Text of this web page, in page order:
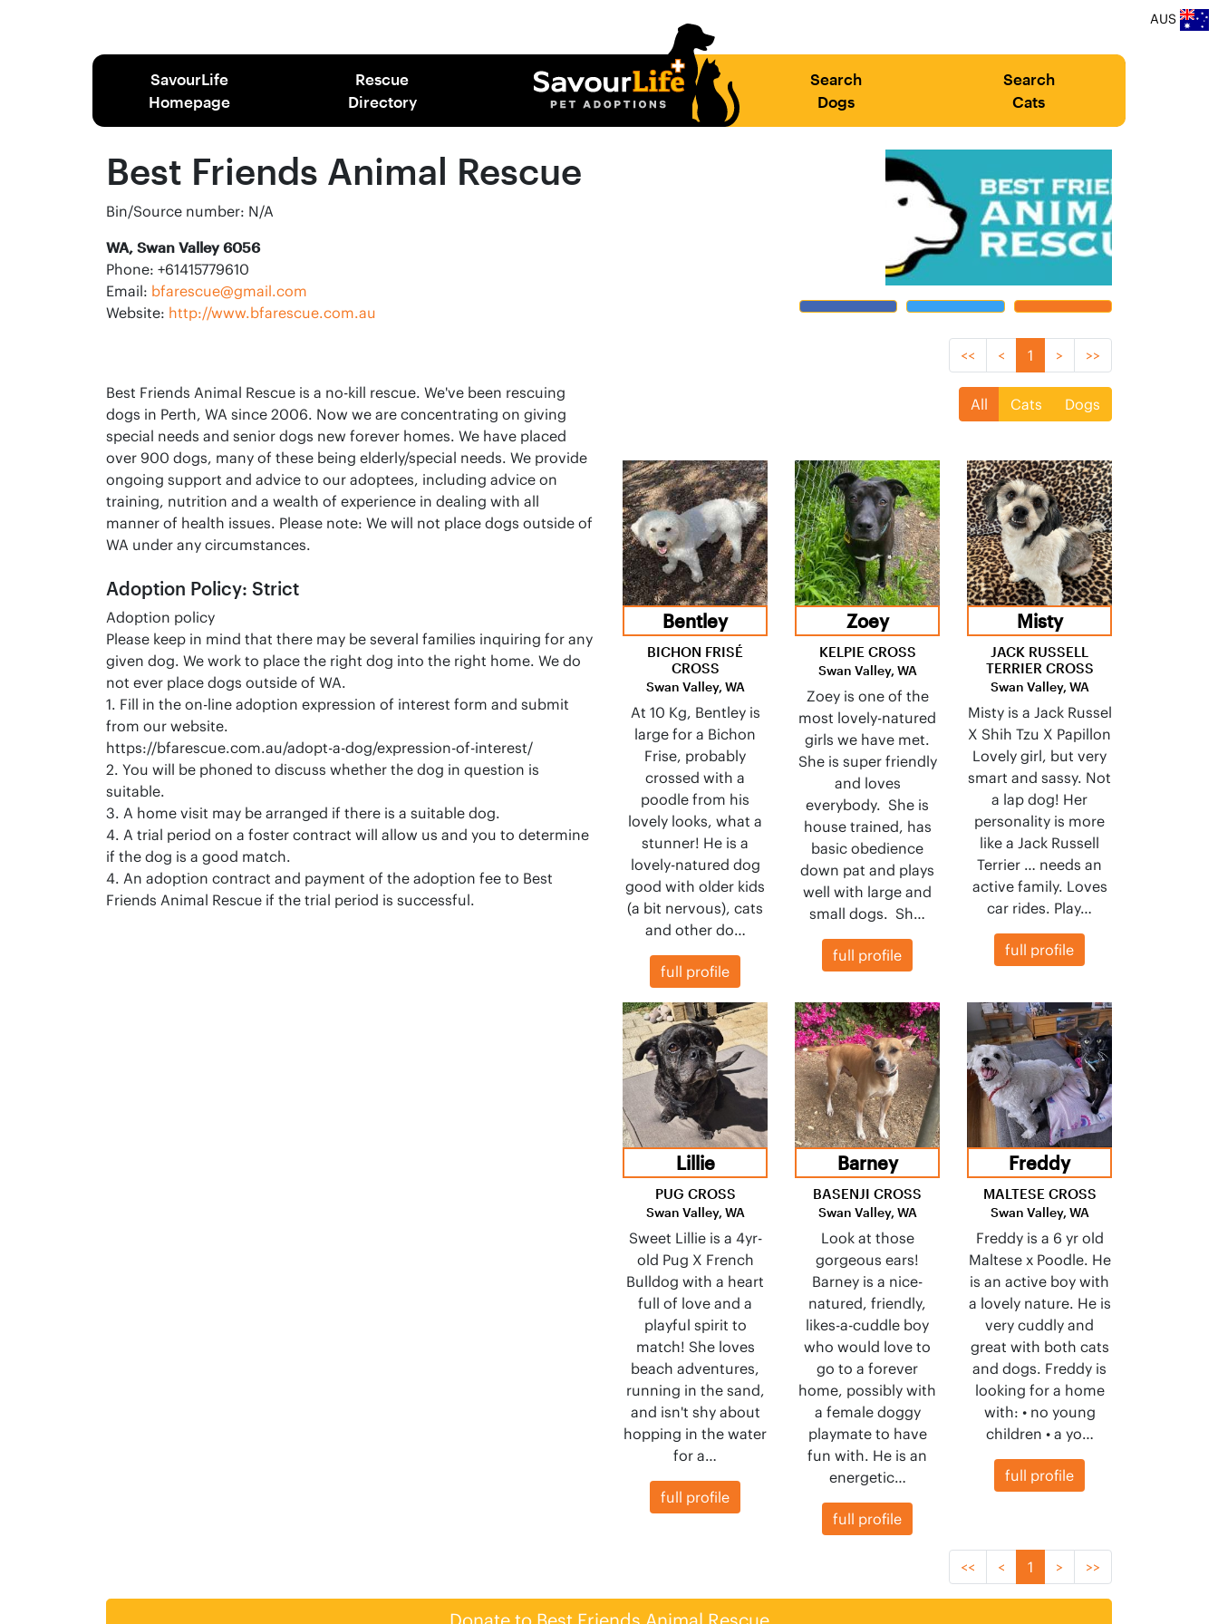
AUS
SavourLife
Homepage
Rescue
Directory
Search
Dogs
Search
Cats
Best Friends Animal Rescue
Bin/Source number: N/A
WA, Swan Valley 6056
Phone: +61415779610
Email: bfarescue@gmail.com
Website: http://www.bfarescue.com.au
Best Friends Animal Rescue is a no-kill rescue. We've been rescuing
dogs in Perth, WA since 2006. Now we are concentrating on giving
special needs and senior dogs new forever homes. We have placed
over 900 dogs, many of these being elderly/special needs. We provide
ongoing support and advice to our adoptees, including advice on
training, nutrition and a wealth of experience in dealing with all
manner of health issues. Please note: We will not place dogs outside of
WA under any circumstances.
Adoption Policy: Strict
Adoption policy
Please keep in mind that there may be several families inquiring for any
given dog. We work to place the right dog into the right home. We do
not ever place dogs outside of WA.
1. Fill in the on-line adoption expression of interest form and submit
from our website.
https://bfarescue.com.au/adopt-a-dog/expression-of-interest/
2. You will be phoned to discuss whether the dog in question is
suitable.
3. A home visit may be arranged if there is a suitable dog.
4. A trial period on a foster contract will allow us and you to determine
if the dog is a good match.
4. An adoption contract and payment of the adoption fee to Best
Friends Animal Rescue if the trial period is successful.
<< < 1 > >>
All Cats Dogs
Bentley
BICHON FRISÉ
CROSS
Swan Valley, WA
At 10 Kg, Bentley is
large for a Bichon
Frise, probably
crossed with a
poodle from his
lovely looks, what a
stunner! He is a
lovely-natured dog
good with older kids
(a bit nervous), cats
and other do…
full profile
Zoey
KELPIE CROSS
Swan Valley, WA
Zoey is one of the
most lovely-natured
girls we have met.
She is super friendly
and loves
everybody. She is
house trained, has
basic obedience
down pat and plays
well with large and
small dogs. Sh…
full profile
Misty
JACK RUSSELL
TERRIER CROSS
Swan Valley, WA
Misty is a Jack Russel
X Shih Tzu X Papillon
Lovely girl, but very
smart and sassy. Not
a lap dog! Her
personality is more
like a Jack Russell
Terrier … needs an
active family. Loves
car rides. Play…
full profile
Lillie
PUG CROSS
Swan Valley, WA
Sweet Lillie is a 4yr-
old Pug X French
Bulldog with a heart
full of love and a
playful spirit to
match! She loves
beach adventures,
running in the sand,
and isn't shy about
hopping in the water
for a…
full profile
Barney
BASENJI CROSS
Swan Valley, WA
Look at those
gorgeous ears!
Barney is a nice-
natured, friendly,
likes-a-cuddle boy
who would love to
go to a forever
home, possibly with
a female doggy
playmate to have
fun with. He is an
energetic…
full profile
Freddy
MALTESE CROSS
Swan Valley, WA
Freddy is a 6 yr old
Maltese x Poodle. He
is an active boy with
a lovely nature. He is
very cuddly and
great with both cats
and dogs. Freddy is
looking for a home
with: • no young
children • a yo…
full profile
<< < 1 > >>